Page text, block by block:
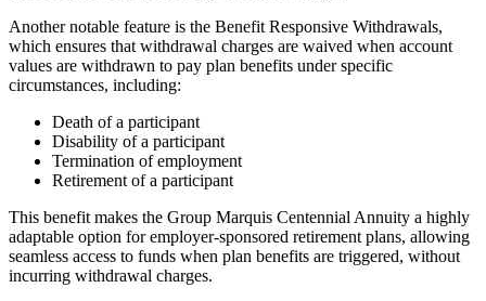
Another notable feature is the Benefit Responsive Withdrawals,
which ensures that withdrawal charges are waived when account
values are withdrawn to pay plan benefits under specific
circumstances, including:
Death of a participant
Disability of a participant
Termination of employment
Retirement of a participant
This benefit makes the Group Marquis Centennial Annuity a highly
adaptable option for employer-sponsored retirement plans, allowing
seamless access to funds when plan benefits are triggered, without
incurring withdrawal charges.